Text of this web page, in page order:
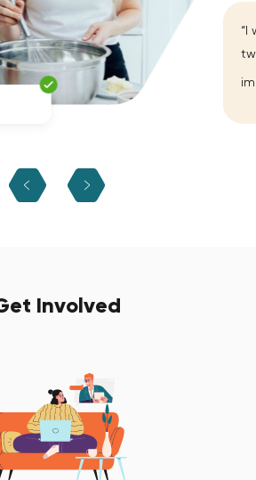
“I
Involved